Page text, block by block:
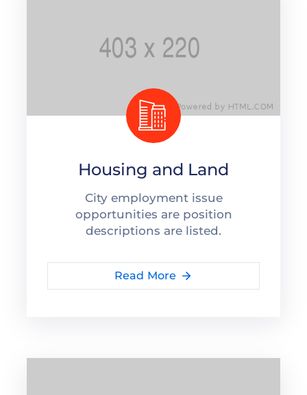
Housing and Land
City employment issue
opportunities are position
descriptions are listed.
Read More